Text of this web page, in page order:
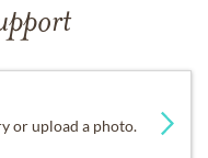
or upload a photo.